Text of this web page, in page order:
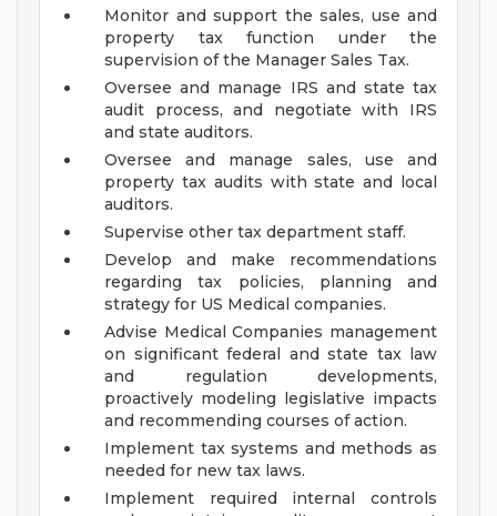
Monitor and support the sales, use and
property tax function under the
supervision of the Manager Sales Tax.
Oversee and manage IRS and state tax
audit process, and negotiate with IRS
and state auditors.
Oversee and manage sales, use and
property tax audits with state and local
auditors.
Supervise other tax department staff.
Develop and make recommendations
regarding tax policies, planning and
strategy for US Medical companies.
Advise Medical Companies management
on significant federal and state tax law
and regulation developments,
proactively modeling legislative impacts
and recommending courses of action.
Implement tax systems and methods as
needed for new tax laws.
Implement required internal controls